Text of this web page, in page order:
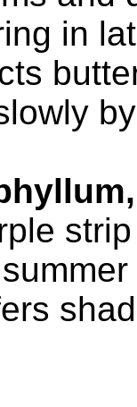
in